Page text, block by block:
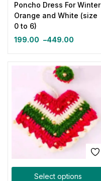
Poncho Dress For Winter
Orange and White (size
0 to 6)
199.00 –449.00
Select options